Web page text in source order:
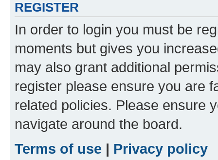
REGISTER
In order to login you must be
moments but gives you
may also grant additional
register please ensure you are
related policies. Please ensure
navigate around the board.
Terms of use | Privacy policy